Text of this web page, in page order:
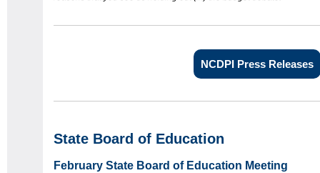
NCDPI Press Releases
State Board of Education
February State Board of Education Meeting